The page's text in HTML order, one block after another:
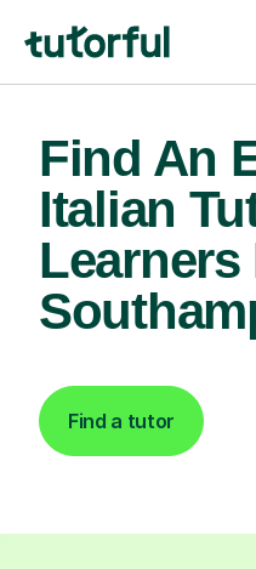
Find An
Italian
Learners
Find a tutor